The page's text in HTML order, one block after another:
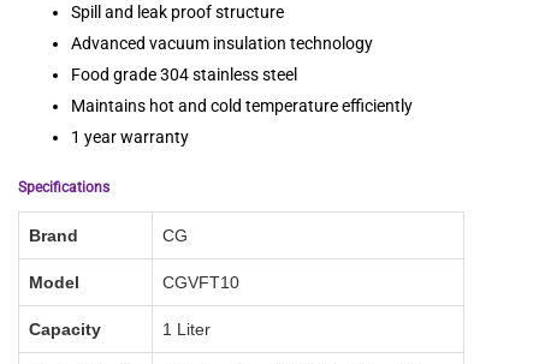
Spill and leak proof structure
Advanced vacuum insulation technology
Food grade 304 stainless steel
Maintains hot and cold temperature efficiently
1 year warranty
Specifications
Brand CG
Model CGVFT10
Capacity 1 Liter